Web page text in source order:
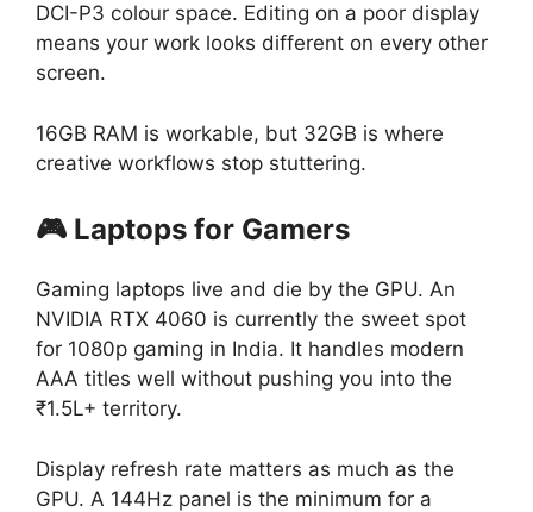
DCI-P3 colour space. Editing on a poor display
means your work looks different on every other
screen.
16GB RAM is workable, but 32GB is where
creative workflows stop stuttering.
🎮 Laptops for Gamers
Gaming laptops live and die by the GPU. An
NVIDIA RTX 4060 is currently the sweet spot
for 1080p gaming in India. It handles modern
AAA titles well without pushing you into the
₹1.5L+ territory.
Display refresh rate matters as much as the
GPU. A 144Hz panel is the minimum for a